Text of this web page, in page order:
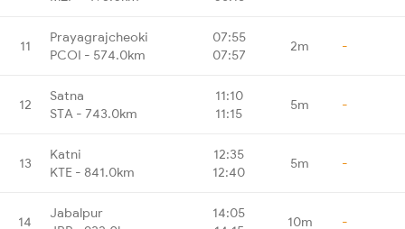
11
Prayagrajcheoki
PCOI - 574.0km
07:55
07:57
2m -
12
Satna
STA - 743.0km
11:10
11:15
5m -
13
Katni
KTE - 841.0km
12:35
12:40
5m -
14
Jabalpur
14:05
10m -